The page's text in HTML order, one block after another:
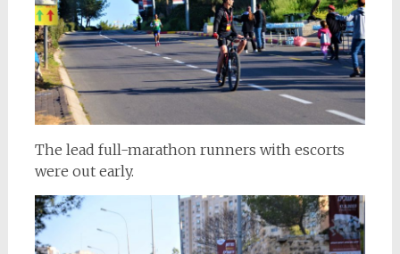
The lead full-marathon runners with escorts
were out early.